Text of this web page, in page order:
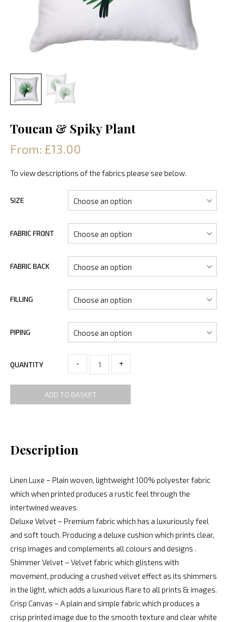
Toucan & Spiky Plant
From: £13.00
To view descriptions of the fabrics please see below.
SIZE
FABRIC FRONT
FABRIC BACK
FILLING
PIPING
QUANTITY - +
ADD TO BASKET
Description
Linen Luxe – Plain woven, lightweight 100% polyester fabric
which when printed produces a rustic feel through the
intertwined weaves.
Deluxe Velvet – Premium fabric which has a luxuriously feel
and soft touch. Producing a deluxe cushion which prints clear,
crisp images and complements all colours and designs .
Shimmer Velvet – Velvet fabric which glistens with
movement, producing a crushed velvet effect as its shimmers
in the light, which adds a luxurious flare to all prints & images.
Crisp Canvas – A plain and simple fabric which produces a
crisp printed image due to the smooth texture and clear white